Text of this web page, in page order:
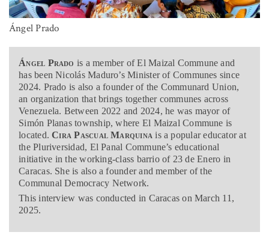
Ángel Prado
Ángel Prado is a member of El Maizal Commune and
has been Nicolás Maduro’s Minister of Communes since
2024. Prado is also a founder of the Communard Union,
an organization that brings together communes across
Venezuela. Between 2022 and 2024, he was mayor of
Simón Planas township, where El Maizal Commune is
located.Cira Pascual Marquina is a popular educator at
the Pluriversidad, El Panal Commune’s educational
initiative in the working-class barrio of 23 de Enero in
Caracas. She is also a founder and member of the
Communal Democracy Network.
This interview was conducted in Caracas on March 11,
2025.